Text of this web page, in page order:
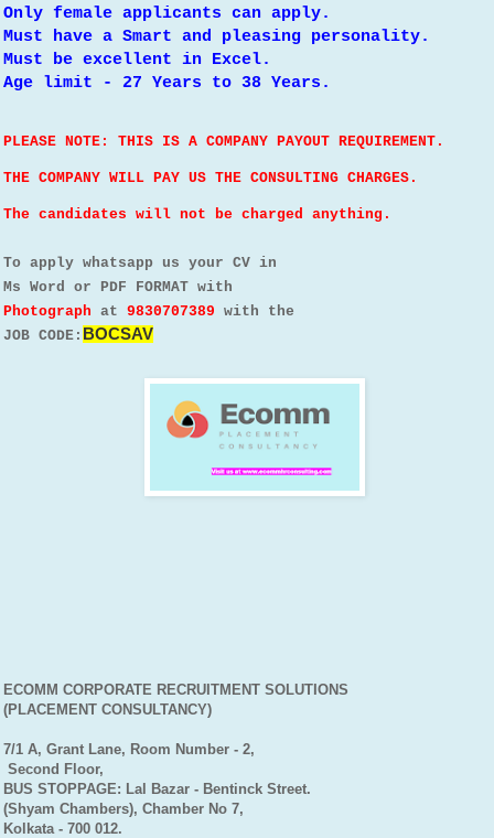
Only female applicants can apply.
Must have a Smart and pleasing personality.
Must be excellent in Excel.
Age limit - 27 Years to 38 Years.
PLEASE NOTE: THIS IS A COMPANY PAYOUT REQUIREMENT.
THE COMPANY WILL PAY US THE CONSULTING CHARGES.
The candidates will not be charged anything.
To apply whatsapp us your CV in
Ms Word or PDF FORMAT with
Photograph
at9830707389 with the
JOB CODE: BOCSAV
ECOMM CORPORATE RECRUITMENT SOLUTIONS
(PLACEMENT CONSULTANCY)
7/1 A, Grant Lane, Room Number - 2,
Second Floor,
BUS STOPPAGE: Lal Bazar - Bentinck Street.
(Shyam Chambers), Chamber No 7,
Kolkata - 700 012.